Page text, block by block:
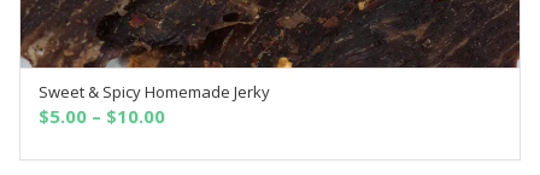
SELECT OPTIONS
Sweet & Spicy Homemade Jerky
$5.00 – $10.00